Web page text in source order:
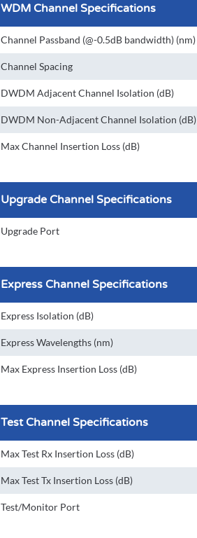
WDM Channel Specifications
Channel Passband (@-0.5dB bandwidth) (nm)
Channel Spacing
DWDM Adjacent Channel Isolation (dB)
DWDM Non-Adjacent Channel Isolation (dB)
Max Channel Insertion Loss (dB)
Upgrade Channel Specifications
Upgrade Port
Express Channel Specifications
Express Isolation (dB)
Express Wavelengths (nm)
Max Express Insertion Loss (dB)
Test Channel Specifications
Max Test Rx Insertion Loss (dB)
Max Test Tx Insertion Loss (dB)
Test/Monitor Port